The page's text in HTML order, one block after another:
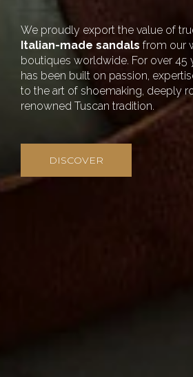
We proudly export the value of
Italian-made sandals from our
boutiques worldwide. For over 45
has been built on passion,
to the art of shoemaking, deeply
renowned Tuscan tradition.
DISCOVER